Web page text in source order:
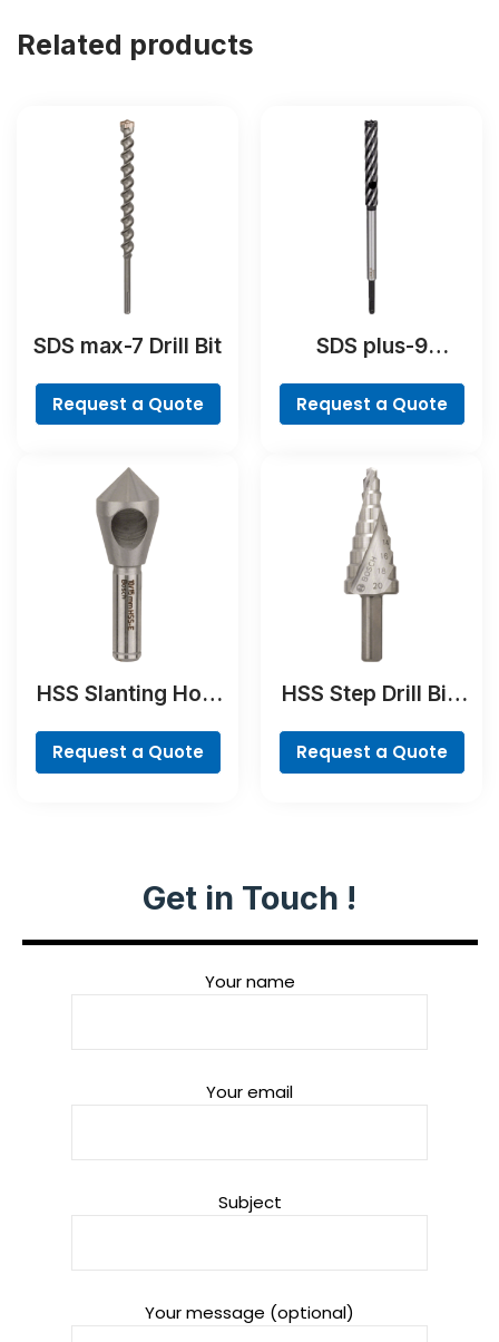
Related products
SDS max-7 Drill Bit
Request a Quote
SDS plus-9
Bit
Request a Quote
HSS Slanting Hole
Cylindrical Shank
Request a Quote
HSS Step Drill Bit,
Request a Quote
Get in Touch !
Your name
Your email
Subject
Your message (optional)